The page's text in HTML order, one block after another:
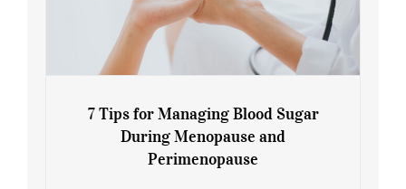
7 Tips for Managing Blood Sugar During
7 Tips for Managing Blood Sugar
During Menopause and
Perimenopause